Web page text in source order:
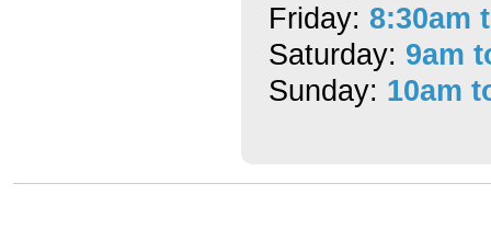
Friday: 8:30am
Saturday: 9am
Sunday: 10am